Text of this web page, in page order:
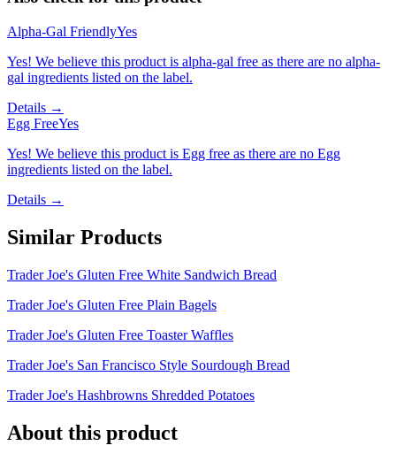
Alpha-Gal FriendlyYes
Yes! We believe this product is alpha-gal free as there are no alpha-
gal ingredients listed on the label.
Details →
Egg FreeYes
Yes! We believe this product is Egg free as there are no Egg
ingredients listed on the label.
Details →
Similar Products
Trader Joe's Gluten Free White Sandwich Bread
Trader Joe's Gluten Free Plain Bagels
Trader Joe's Gluten Free Toaster Waffles
Trader Joe's San Francisco Style Sourdough Bread
Trader Joe's Hashbrowns Shredded Potatoes
About this product